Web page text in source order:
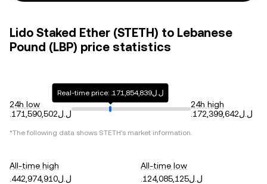
Lido Staked Ether (STETH) to Lebanese
Pound (LBP) price statistics
24h low
.ل.ل171,590,502
Real-time price: .ل.ل171,854,839
24h high
.ل.ل172,399,642
*The following data shows STETH's market information.
All-time high
.ل.ل442,974,910
All-time low
.ل.ل124,085,125